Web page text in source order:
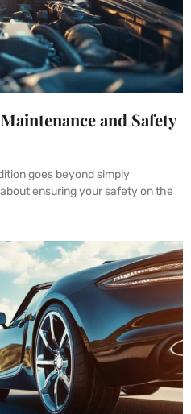
and Safety
goes beyond simply
ensuring your safety on the